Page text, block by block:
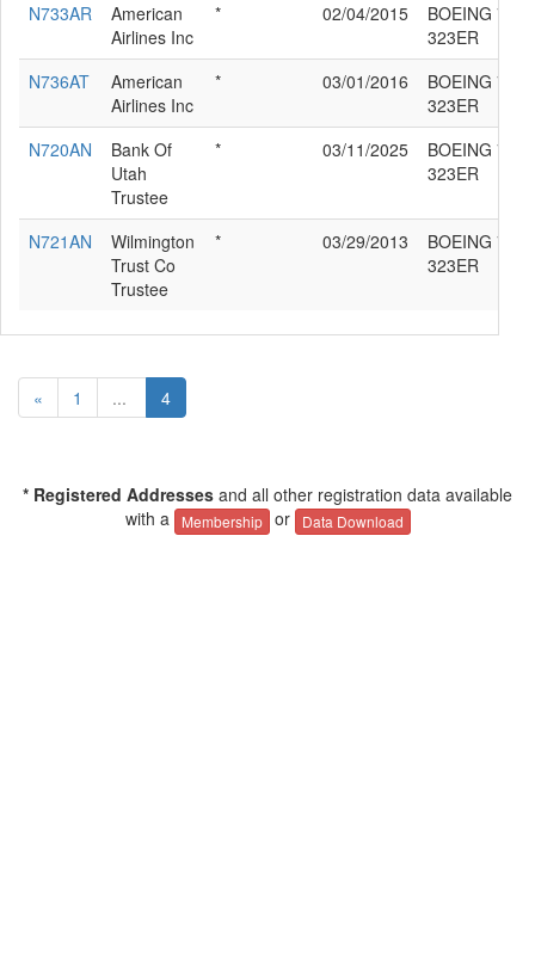
N733AR
American
Airlines Inc
* 02/04/2015
BOEING 777-
323ER
N736AT
American
Airlines Inc
* 03/01/2016
BOEING 777-
323ER
N720AN
Bank Of
Utah
Trustee
* 03/11/2025
BOEING 777-
323ER
N721AN
Wilmington
Trust Co
Trustee
* 03/29/2013
BOEING 777-
323ER
« 1 ... 4
* Registered Addresses and all other registration data available
with a
Membership or Data Download